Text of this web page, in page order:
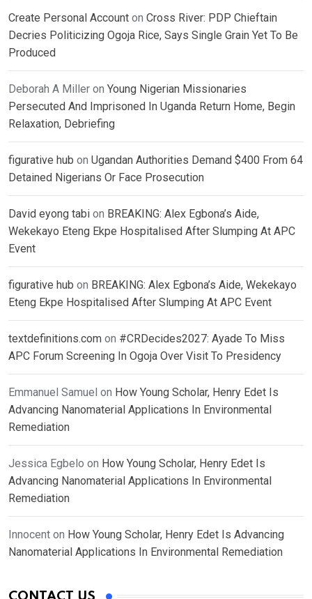
Create Personal Account on Cross River: PDP Chieftain
Decries Politicizing Ogoja Rice, Says Single Grain Yet To Be
Produced
Deborah A Miller on Young Nigerian Missionaries
Persecuted And Imprisoned In Uganda Return Home, Begin
Relaxation, Debriefing
figurative hub on Ugandan Authorities Demand $400 From 64
Detained Nigerians Or Face Prosecution
David eyong tabi on BREAKING: Alex Egbona’s Aide,
Wekekayo Eteng Ekpe Hospitalised After Slumping At APC
Event
figurative hub on BREAKING: Alex Egbona’s Aide, Wekekayo
Eteng Ekpe Hospitalised After Slumping At APC Event
textdefinitions.com on #CRDecides2027: Ayade To Miss
APC Forum Screening In Ogoja Over Visit To Presidency
Emmanuel Samuel on How Young Scholar, Henry Edet Is
Advancing Nanomaterial Applications In Environmental
Remediation
Jessica Egbelo on How Young Scholar, Henry Edet Is
Advancing Nanomaterial Applications In Environmental
Remediation
Innocent on How Young Scholar, Henry Edet Is Advancing
Nanomaterial Applications In Environmental Remediation
CONTACT US